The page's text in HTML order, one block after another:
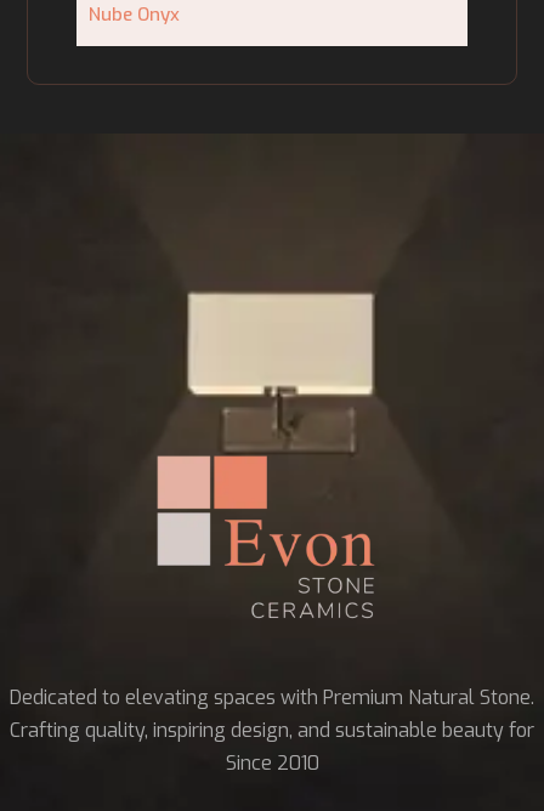
Nube Onyx
Dedicated to elevating spaces with Premium Natural Stone.
Crafting quality, inspiring design, and sustainable beauty for
Since 2010